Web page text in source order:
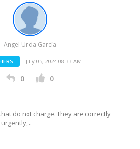
Angel Unda García
July 05, 2024 08:33 AM
0 0
do not charge. They are correctly